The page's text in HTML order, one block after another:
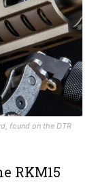
found on the DTR
RKM15